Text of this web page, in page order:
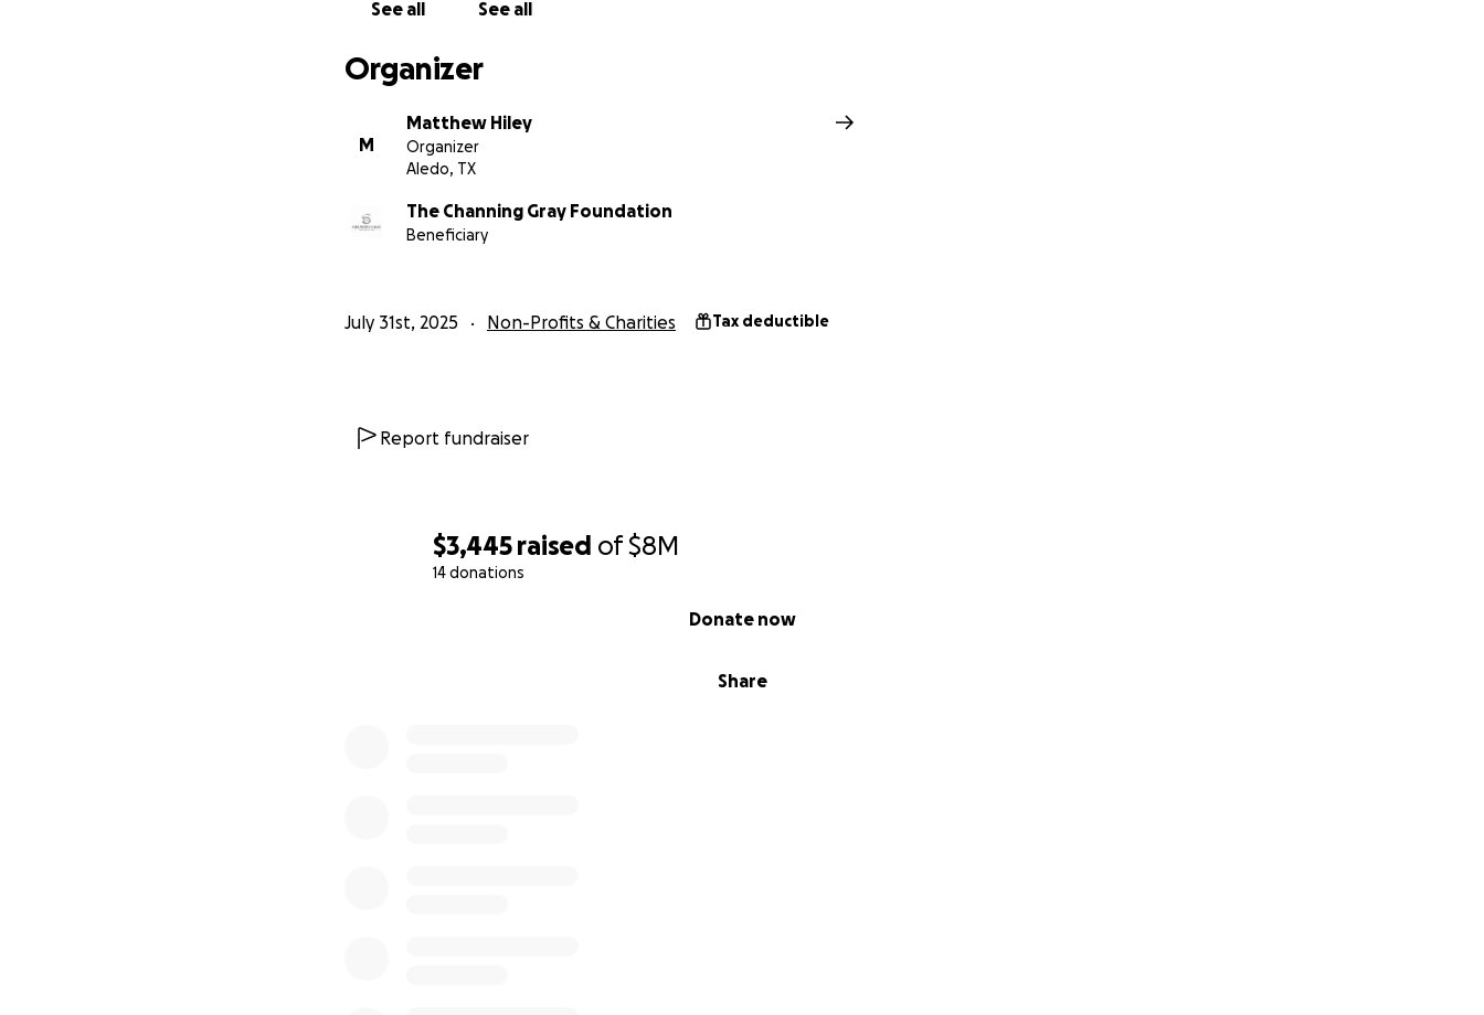
$3,445 raised of$8M
14 donations
Share
Donate now
See all See all
Organizer
M
Matthew Hiley
Organizer
Aledo, TX
The Channing Gray Foundation
Beneficiary
July 31st, 2025 Non-Profits & Charities Tax deductible
Report fundraiser